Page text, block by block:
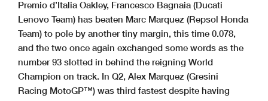
Premio d’Italia Oakley, Francesco Bagnaia (Ducati
Lenovo Team) has beaten Marc Marquez (Repsol Honda
Team) to pole by another tiny margin, this time 0.078,
and the two once again exchanged some words as the
number 93 slotted in behind the reigning World
Champion on track. In Q2, Alex Marquez (Gresini
Racing MotoGP™) was third fastest despite having